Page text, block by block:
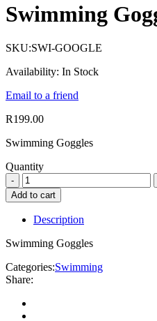
Swimming
SKU:SWI-GOOGLE
Availability: In Stock
Email to a friend
R199.00
Swimming Goggles
Quantity
Add to cart
Description
Swimming Goggles
Categories:Swimming
Share: